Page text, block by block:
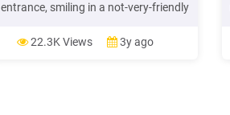
entrance, smiling in a not-very-friendly
toward my pocket, where I kept my
lethal ballpoint pen, Riptide. Then
22.3K Views 3y ago